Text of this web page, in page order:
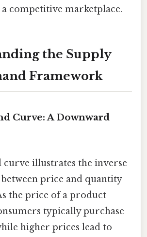
competitive marketplace.
the Supply
Framework
Curve: A Downward
curve illustrates the inverse
price and quantity
the price of a product
typically purchase
higher prices lead to